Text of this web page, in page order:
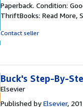
5
out
Paperback. Condition:
ThriftBooks: Read More,
Contact seller
Buck's Step-By-
Elsevier
Published byElsevier,